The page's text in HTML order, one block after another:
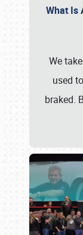
What Is
We
used
braked.